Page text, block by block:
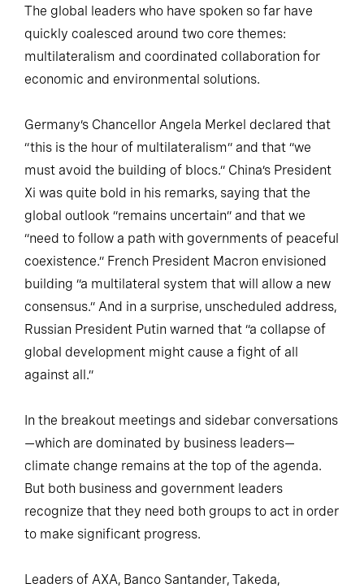
The global leaders who have spoken so far have
quickly coalesced around two core themes:
multilateralism and coordinated collaboration for
economic and environmental solutions.
Germany’s Chancellor Angela Merkel declared that
“this is the hour of multilateralism” and that “we
must avoid the building of blocs.” China’s President
Xi was quite bold in his remarks, saying that the
global outlook “remains uncertain” and that we
“need to follow a path with governments of peaceful
coexistence.” French President Macron envisioned
building “a multilateral system that will allow a new
consensus.” And in a surprise, unscheduled address,
Russian President Putin warned that “a collapse of
global development might cause a fight of all
against all.”
In the breakout meetings and sidebar conversations
—which are dominated by business leaders—
climate change remains at the top of the agenda.
But both business and government leaders
recognize that they need both groups to act in order
to make significant progress.
Leaders of AXA, Banco Santander, Takeda,